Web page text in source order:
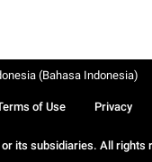
its subsidiaries. All rights
of Use Privacy
(Bahasa Indonesia)